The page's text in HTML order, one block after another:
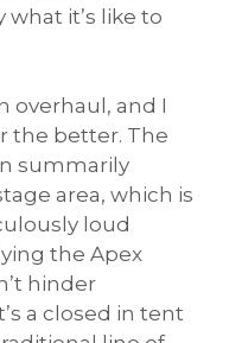
it’s like to
overhaul, and I
the better. The
summarily
area, which is
loud
the Apex
hinder
a closed in tent